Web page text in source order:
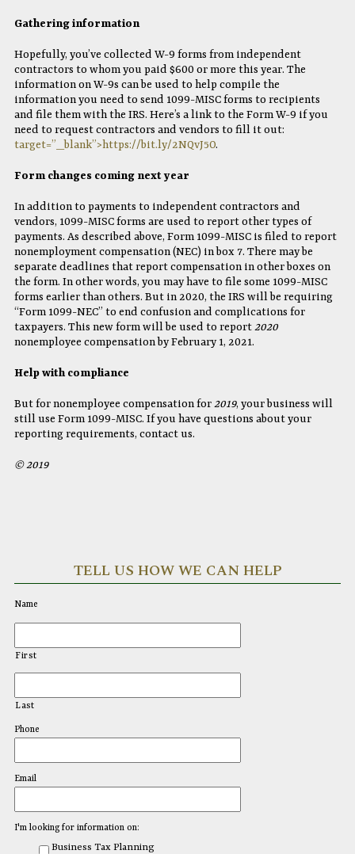
Gathering information
Hopefully, you’ve collected W-9 forms from independent
contractors to whom you paid $600 or more this year. The
information on W-9s can be used to help compile the
information you need to send 1099-MISC forms to recipients
and file them with the IRS. Here’s a link to the Form W-9 if you
need to request contractors and vendors to fill it out:
target=”_blank”>https://bit.ly/2NQvJ5O.
Form changes coming next year
In addition to payments to independent contractors and
vendors, 1099-MISC forms are used to report other types of
payments. As described above, Form 1099-MISC is filed to report
nonemployment compensation (NEC) in box 7. There may be
separate deadlines that report compensation in other boxes on
the form. In other words, you may have to file some 1099-MISC
forms earlier than others. But in 2020, the IRS will be requiring
“Form 1099-NEC” to end confusion and complications for
taxpayers. This new form will be used to report2020
nonemployee compensation by February 1, 2021.
Help with compliance
But for nonemployee compensation for2019, your business will
still use Form 1099-MISC. If you have questions about your
reporting requirements, contact us.
© 2019
TELL US HOW WE CAN HELP
Name
First
Last
Phone
Email
I'm looking for information on:
Business Tax Planning